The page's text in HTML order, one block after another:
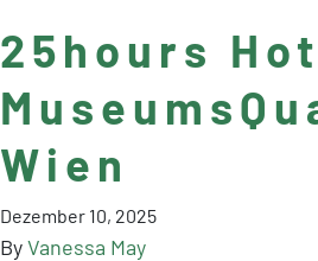
25hours
Wien
Dezember 10, 2025
ByVanessa May